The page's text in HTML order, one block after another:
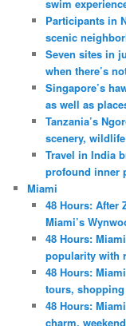
swim
Participants in
scenic
Seven sites in
when there’s
Singapore’s
as well as
Tanzania’s
scenery,
Travel in India
profound inner
Miami
48 Hours: After
Miami’s
48 Hours:
popularity with
48 Hours:
tours, shopping
48 Hours:
charm,